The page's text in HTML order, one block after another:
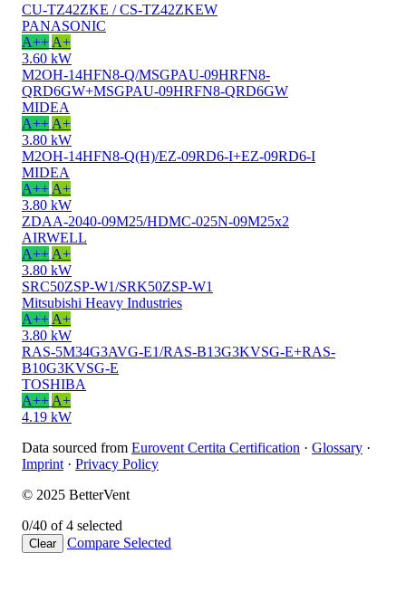
CU-TZ42ZKE / CS-TZ42ZKEW
PANASONIC
A++ A+
3.60 kW
M2OH-14HFN8-Q/MSGPAU-09HRFN8-
QRD6GW+MSGPAU-09HRFN8-QRD6GW
MIDEA
A++ A+
3.80 kW
M2OH-14HFN8-Q(H)/EZ-09RD6-I+EZ-09RD6-I
MIDEA
A++ A+
3.80 kW
ZDAA-2040-09M25/HDMC-025N-09M25x2
AIRWELL
A++ A+
3.80 kW
SRC50ZSP-W1/SRK50ZSP-W1
Mitsubishi Heavy Industries
A++ A+
3.80 kW
RAS-5M34G3AVG-E1/RAS-B13G3KVSG-E+RAS-
B10G3KVSG-E
TOSHIBA
A++ A+
4.19 kW
Data sourced from Eurovent Certita Certification · Glossary ·
Imprint · Privacy Policy
© 2025 BetterVent
0/40 of 4 selected
Clear Compare Selected